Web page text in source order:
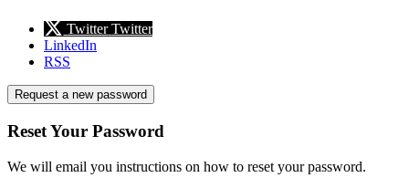
Twitter Twitter
LinkedIn
RSS
Request a new password
Reset Your Password
We will email you instructions on how to reset your password.